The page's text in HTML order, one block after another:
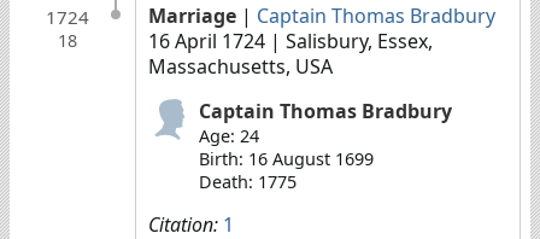
1724
18
Marriage | Captain Thomas Bradbury
16 April 1724 | Salisbury, Essex,
Massachusetts, USA
Captain Thomas Bradbury
Age: 24
Birth: 16 August 1699
Death: 1775
Citation: 1